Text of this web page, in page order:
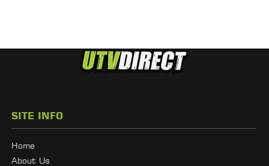
SITE INFO
Home
About Us